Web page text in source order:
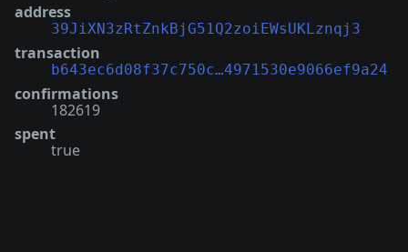
address
39JiXN3zRtZnkBjG51Q2zoiEWsUKLznqj3
transaction
b643ec6d08f37c750c…4971530e9066ef9a24
confirmations
182619
spent
true